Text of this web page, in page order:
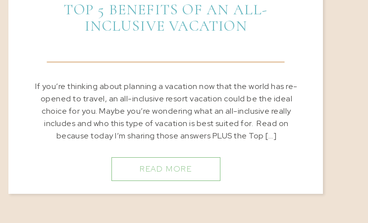
TOP 5 BENEFITS OF AN ALL-
INCLUSIVE VACATION
If you’re thinking about planning a vacation now that the world has re-
opened to travel, an all-inclusive resort vacation could be the ideal
choice for you. Maybe you’re wondering what an all-inclusive really
includes and who this type of vacation is best suited for. Read on
because today I’m sharing those answers PLUS the Top […]
READ MORE